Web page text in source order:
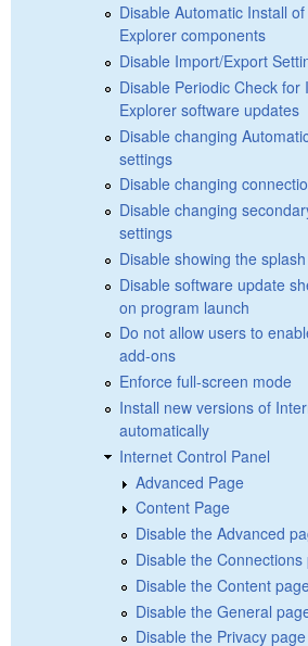
Disable Automatic Install
Explorer components
Disable Import/Export
Disable Periodic Check for
Explorer software updates
Disable changing
settings
Disable changing
Disable changing
settings
Disable showing the
Disable software update
on program launch
Do not allow users to
add-ons
Enforce full-screen mode
Install new versions of
automatically
Internet Control Panel
Advanced Page
Content Page
Disable the Advanced
Disable the Connections
Disable the Content
Disable the General
Disable the Privacy page